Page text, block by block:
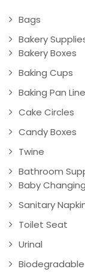
Bags
Bakery
Bakery Boxes
Baking Cups
Baking Pan
Cake Circles
Candy Boxes
Twine
Bathroom
Baby
Sanitary
Toilet Seat
Urinal